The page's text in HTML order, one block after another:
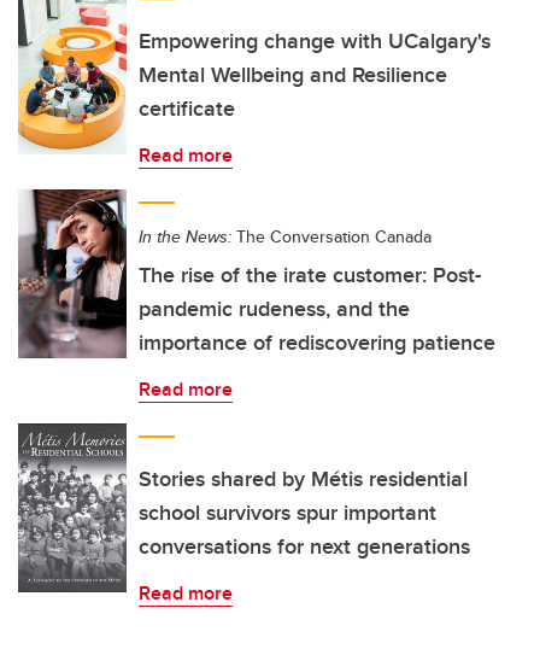
Empowering change with UCalgary's
Mental Wellbeing and Resilience
certificate
Read more
In the News: The Conversation Canada
The rise of the irate customer: Post-
pandemic rudeness, and the
importance of rediscovering patience
Read more
Stories shared by Métis residential
school survivors spur important
conversations for next generations
Read more